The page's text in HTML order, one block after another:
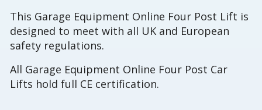
This Garage Equipment Online Four Post Lift is
designed to meet with all UK and European
safety regulations.
All Garage Equipment Online Four Post Car
Lifts hold full CE certification.